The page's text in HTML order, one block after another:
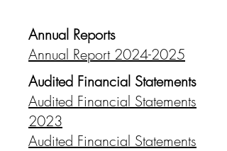
Annual Reports
Annual Report 2024-2025
Audited Financial Statements
Audited Financial Statements
2023
Audited Financial Statements